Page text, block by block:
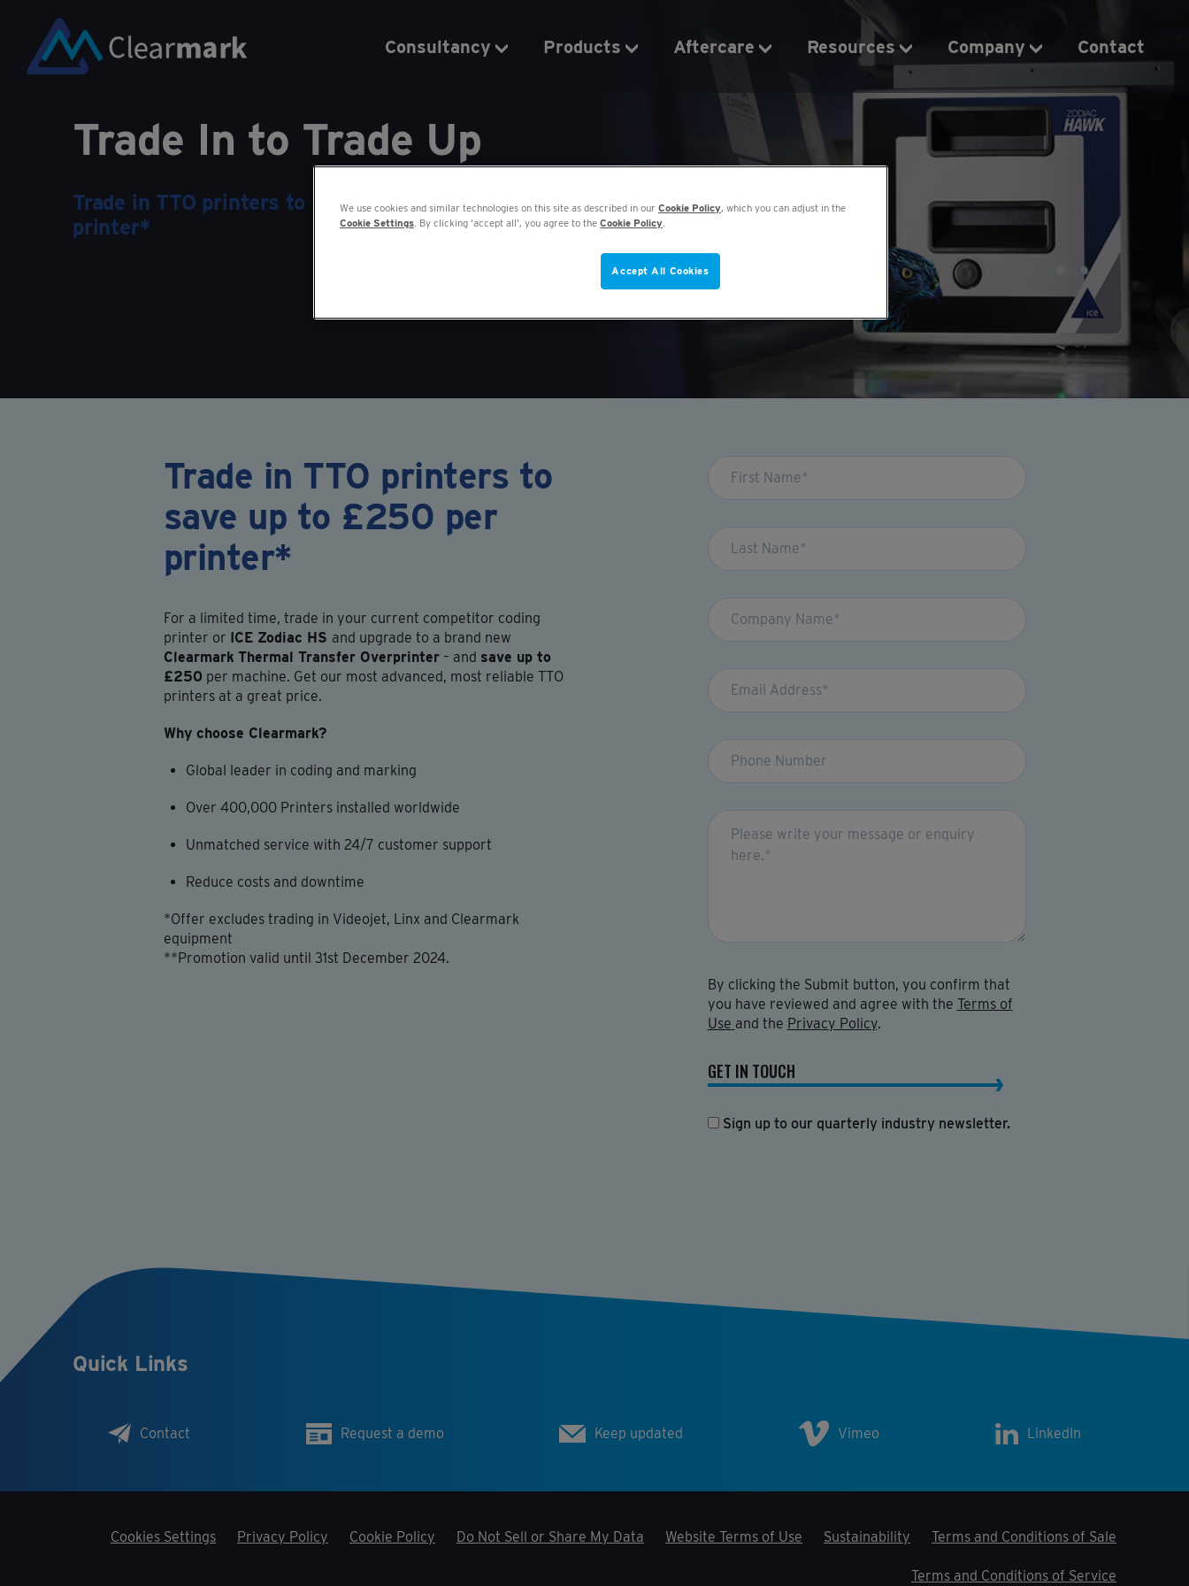
Consultancy Products Aftercare Resources Company Contact
Trade In to Trade Up
Trade in TTO printers to save up to £250 per
printer*
Trade in TTO printers to
save up to £250 per
printer*
For a limited time, trade in your current competitor coding
printer or ICE Zodiac HS and upgrade to a brand new
Clearmark Thermal Transfer Overprinter– and save up to
£250 per machine. Get our most advanced, most reliable TTO
printers at a great price.
Why choose Clearmark?
Global leader in coding and marking
Over 400,000 Printers installed worldwide
Unmatched service with 24/7 customer support
Reduce costs and downtime
*Offer excludes trading in Videojet, Linx and Clearmark
equipment
**Promotion valid until 31st December 2024.
By clicking the Submit button, you confirm that
you have reviewed and agree with the Terms of
Use and the Privacy Policy.
GET IN TOUCH
Sign up to our quarterly industry newsletter.
Quick Links
Contact Request a demo Keep updated Vimeo LinkedIn
Cookies Settings Privacy Policy Cookie Policy Do Not Sell or Share My Data Website Terms of Use Sustainability Terms and Conditions of Sale
Terms and Conditions of Service
We use cookies and similar technologies on this site as described in our Cookie Policy, which you can adjust in the
Cookie Settings. By clicking ‘accept all’, you agree to the Cookie Policy.
Accept All Cookies